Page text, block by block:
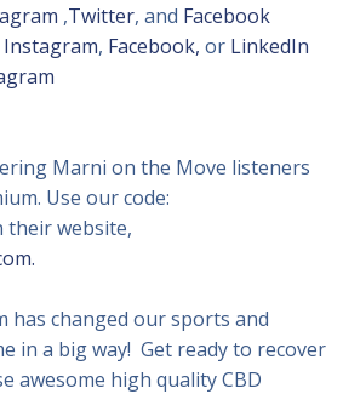
,Twitter, and Facebook
Instagram, Facebook, or LinkedIn
Marni on the Move listeners
Use our code:
their website,
has changed our sports and
in a big way! Get ready to recover
awesome high quality CBD